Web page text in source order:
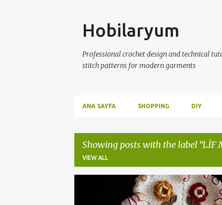
Hobilaryum
Professional crochet design and technical
stitch patterns for modern garments
ANA SAYFA SHOPPING DIY
Showing posts with the label LİF
VIEW ALL
ÇEYİZLİK LİF MODELLERİ ÇEYİZLİK ÖRGÜLER